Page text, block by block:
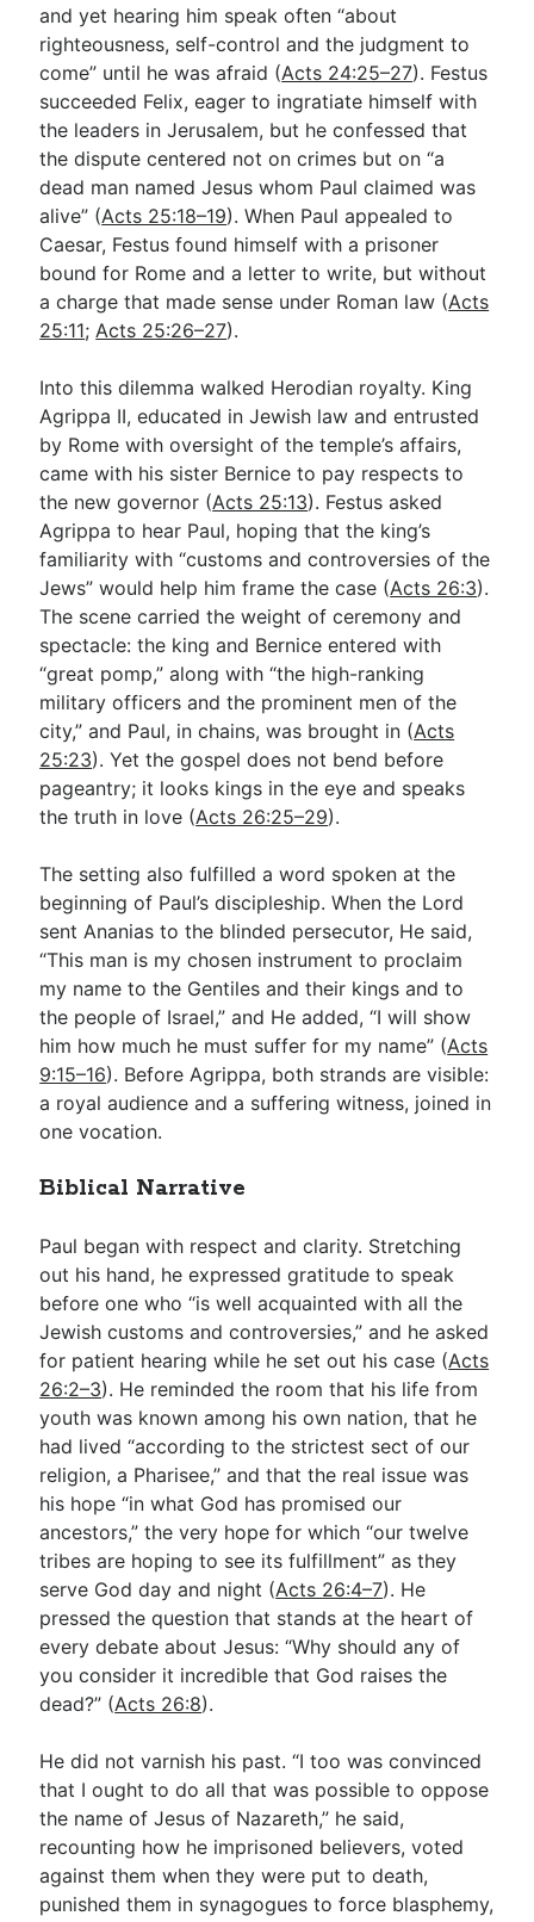
and yet hearing him speak often “about
righteousness, self-control and the judgment to
come” until he was afraid (Acts 24:25–27). Festus
succeeded Felix, eager to ingratiate himself with
the leaders in Jerusalem, but he confessed that
the dispute centered not on crimes but on “a
dead man named Jesus whom Paul claimed was
alive” (Acts 25:18–19). When Paul appealed to
Caesar, Festus found himself with a prisoner
bound for Rome and a letter to write, but without
a charge that made sense under Roman law (Acts
25:11;Acts 25:26–27).
Into this dilemma walked Herodian royalty. King
Agrippa II, educated in Jewish law and entrusted
by Rome with oversight of the temple’s affairs,
came with his sister Bernice to pay respects to
the new governor (Acts 25:13). Festus asked
Agrippa to hear Paul, hoping that the king’s
familiarity with “customs and controversies of the
Jews” would help him frame the case (Acts 26:3).
The scene carried the weight of ceremony and
spectacle: the king and Bernice entered with
“great pomp,” along with “the high-ranking
military officers and the prominent men of the
city,” and Paul, in chains, was brought in (Acts
25:23). Yet the gospel does not bend before
pageantry; it looks kings in the eye and speaks
the truth in love (Acts 26:25–29).
The setting also fulfilled a word spoken at the
beginning of Paul’s discipleship. When the Lord
sent Ananias to the blinded persecutor, He said,
“This man is my chosen instrument to proclaim
my name to the Gentiles and their kings and to
the people of Israel,” and He added, “I will show
him how much he must suffer for my name” (Acts
9:15–16). Before Agrippa, both strands are visible:
a royal audience and a suffering witness, joined in
one vocation.
Biblical Narrative
Paul began with respect and clarity. Stretching
out his hand, he expressed gratitude to speak
before one who “is well acquainted with all the
Jewish customs and controversies,” and he asked
for patient hearing while he set out his case (Acts
26:2–3). He reminded the room that his life from
youth was known among his own nation, that he
had lived “according to the strictest sect of our
religion, a Pharisee,” and that the real issue was
his hope “in what God has promised our
ancestors,” the very hope for which “our twelve
tribes are hoping to see its fulfillment” as they
serve God day and night (Acts 26:4–7). He
pressed the question that stands at the heart of
every debate about Jesus: “Why should any of
you consider it incredible that God raises the
dead?” (Acts 26:8).
He did not varnish his past. “I too was convinced
that I ought to do all that was possible to oppose
the name of Jesus of Nazareth,” he said,
recounting how he imprisoned believers, voted
against them when they were put to death,
punished them in synagogues to force blasphemy,